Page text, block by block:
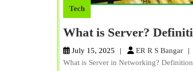
Tech
What is Server?
July 15, 2025 ER R S BangarER
R
What is Server in Networking?